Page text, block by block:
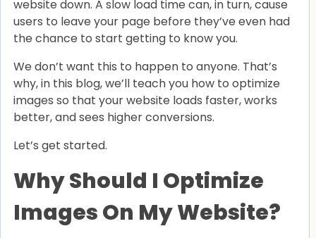
website down. A slow load time can, in turn, cause
users to leave your page before they’ve even had
the chance to start getting to know you.
We don’t want this to happen to anyone. That’s
why, in this blog, we’ll teach you how to optimize
images so that your website loads faster, works
better, and sees higher conversions.
Let’s get started.
Why Should I Optimize
Images On My Website?